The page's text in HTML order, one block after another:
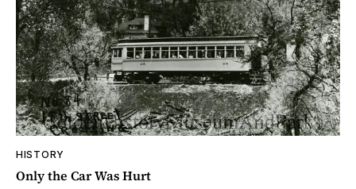
HISTORY
Only the Car Was Hurt